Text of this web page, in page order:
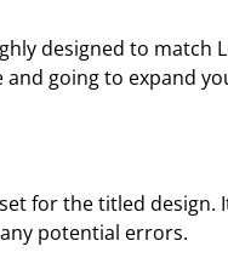
designed to match
going to expand
for the titled design.
potential errors.